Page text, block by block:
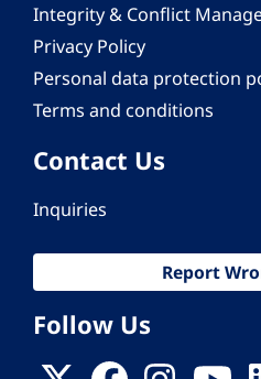
Integrity & Conflict
Privacy Policy
Personal data protection
Terms and conditions
Contact Us
Inquiries
Report
Follow Us